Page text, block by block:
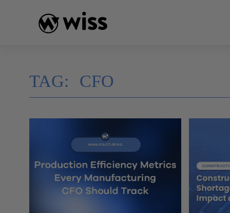
TAG: CFO